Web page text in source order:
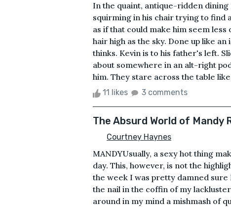
In the quaint, antique-ridden
squirming in his chair trying to find
as if that could make him seem
hair high as the sky. Done up like
thinks. Kevin is to his father's left.
about somewhere in an alt-right
him. They stare across the table like
11 likes 3 comments
The Absurd World of Mandy
Courtney Haynes
MANDYUsually, a sexy hot thing
day. This, however, is not the
the week I was pretty damned
the nail in the coffin of my
around in my mind a mishmash of